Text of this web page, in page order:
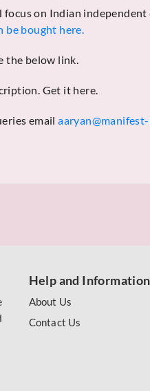
focus on Indian
be bought here.
the below link.
Get it here.
email
Help and Information
About Us
Contact Us